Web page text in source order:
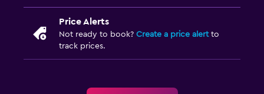
Price Alerts
Not ready to book? Create a price alertto
track prices.